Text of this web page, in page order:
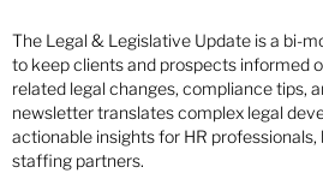
The Legal & Legislative Update is a bi-
to keep clients and prospects informed
related legal changes, compliance tips,
newsletter translates complex legal
actionable insights for HR professionals,
staffing partners.